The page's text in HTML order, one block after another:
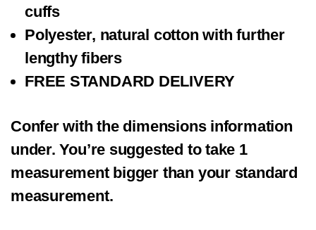
cuffs
Polyester, natural cottonwith further
lengthy fibers
FREE STANDARD DELIVERY
Confer with the dimensions information
under. You’re suggested to take 1
measurement bigger than your standard
measurement.